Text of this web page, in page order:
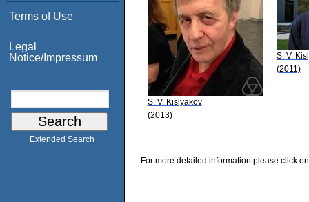
Terms of Use
Legal
Notice/Impressum
Extended Search
S. V. Kislyakov
(2013)
S. V.
(2011)
For more detailed information please click